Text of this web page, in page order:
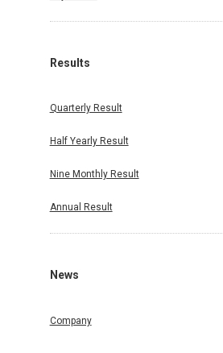
Results
Quarterly Result
Half Yearly Result
Nine Monthly Result
Annual Result
News
Company